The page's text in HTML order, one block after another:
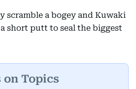
scramble a bogey and Kuwaki
short putt to seal the biggest
on Topics